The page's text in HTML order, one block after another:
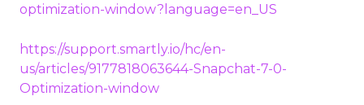
optimization-window?language=en_US
https://support.smartly.io/hc/en-
us/articles/9177818063644-Snapchat-7-0-
Optimization-window